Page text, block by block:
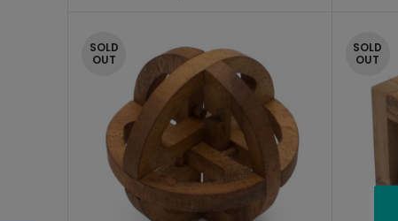
SOLD
OUT
SOLD
OUT